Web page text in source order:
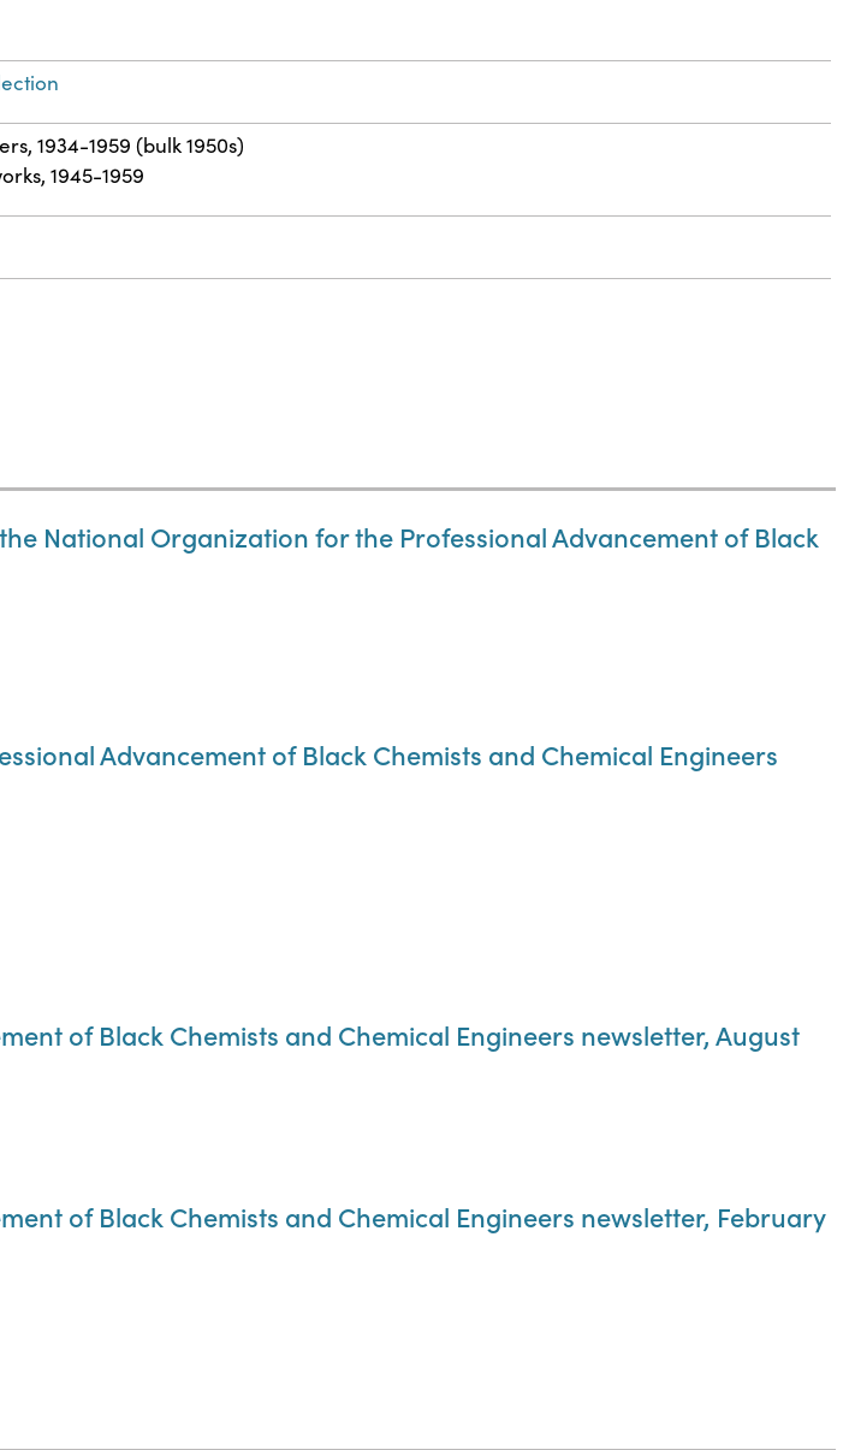
1934-1959 (bulk 1950s)
1945-1959
National Organization for the Professional Advancement of Black
Advancement of Black Chemists and Chemical Engineers
of Black Chemists and Chemical Engineers newsletter, August
of Black Chemists and Chemical Engineers newsletter, February